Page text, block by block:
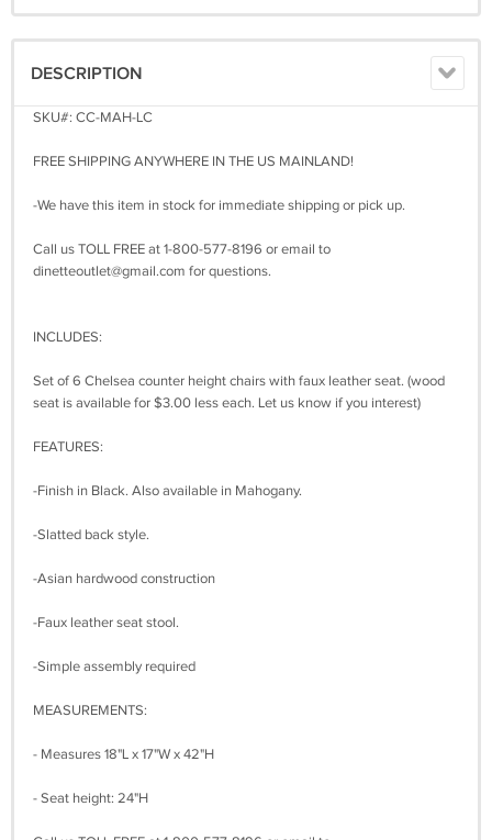
DESCRIPTION
SKU#: CC-MAH-LC
FREE SHIPPING ANYWHERE IN THE US MAINLAND!
-We have this item in stock for immediate shipping or pick up.
Call us TOLL FREE at 1-800-577-8196 or email to
dinetteoutlet@gmail.com for questions.
INCLUDES:
Set of 6 Chelsea counter height chairs with faux leather seat. (wood
seat is available for $3.00 less each. Let us know if you interest)
FEATURES:
-Finish in Black. Also available in Mahogany.
-Slatted back style.
-Asian hardwood construction
-Faux leather seat stool.
-Simple assembly required
MEASUREMENTS:
- Measures 18"L x 17"W x 42"H
- Seat height: 24"H